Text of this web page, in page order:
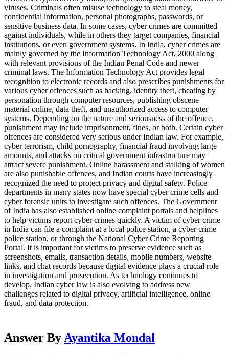
viruses. Criminals often misuse technology to steal money,
confidential information, personal photographs, passwords, or
sensitive business data. In some cases, cyber crimes are committed
against individuals, while in others they target companies, financial
institutions, or even government systems. In India, cyber crimes are
mainly governed by the Information Technology Act, 2000 along
with relevant provisions of the Indian Penal Code and newer
criminal laws. The Information Technology Act provides legal
recognition to electronic records and also prescribes punishments for
various cyber offences such as hacking, identity theft, cheating by
personation through computer resources, publishing obscene
material online, data theft, and unauthorized access to computer
systems. Depending on the nature and seriousness of the offence,
punishment may include imprisonment, fines, or both. Certain cyber
offences are considered very serious under Indian law. For example,
cyber terrorism, child pornography, financial fraud involving large
amounts, and attacks on critical government infrastructure may
attract severe punishment. Online harassment and stalking of women
are also punishable offences, and Indian courts have increasingly
recognized the need to protect privacy and digital safety. Police
departments in many states now have special cyber crime cells and
cyber forensic units to investigate such offences. The Government
of India has also established online complaint portals and helplines
to help victims report cyber crimes quickly. A victim of cyber crime
in India can file a complaint at a local police station, a cyber crime
police station, or through the National Cyber Crime Reporting
Portal. It is important for victims to preserve evidence such as
screenshots, emails, transaction details, mobile numbers, website
links, and chat records because digital evidence plays a crucial role
in investigation and prosecution. As technology continues to
develop, Indian cyber law is also evolving to address new
challenges related to digital privacy, artificial intelligence, online
fraud, and data protection.
Answer By Ayantika Mondal